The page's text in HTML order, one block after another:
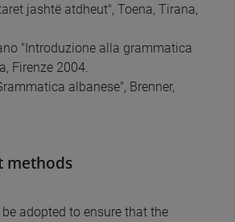
jashtë atdheut", Toena, Tirana,
"Introduzione alla grammatica
Firenze 2004.
albanese", Brenner,
methods
adopted to ensure that the